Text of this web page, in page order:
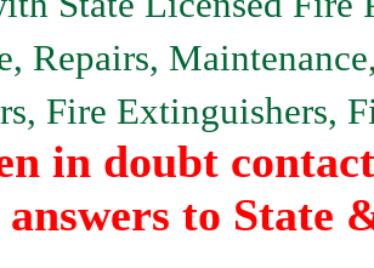
Repairs,
Fire Extinguishers,
in doubt
answers to State